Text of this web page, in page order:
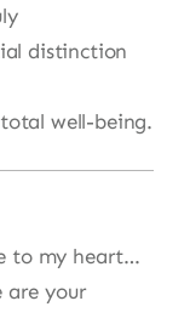
distinction
well-being.
to my heart…
are your